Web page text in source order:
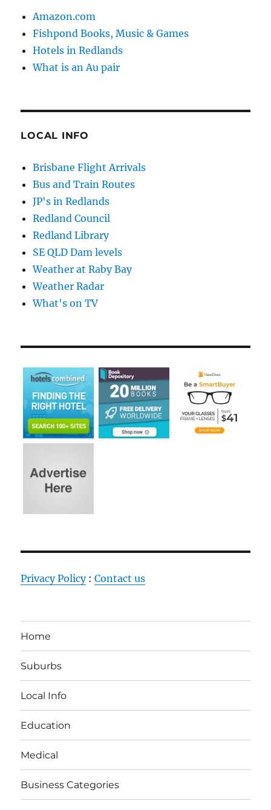
Amazon.com
Fishpond Books, Music & Games
Hotels in Redlands
What is an Au pair
LOCAL INFO
Brisbane Flight Arrivals
Bus and Train Routes
JP's in Redlands
Redland Council
Redland Library
SE QLD Dam levels
Weather at Raby Bay
Weather Radar
What's on TV
Privacy Policy:Contact us
Home
Suburbs
Local Info
Education
Medical
Business Categories